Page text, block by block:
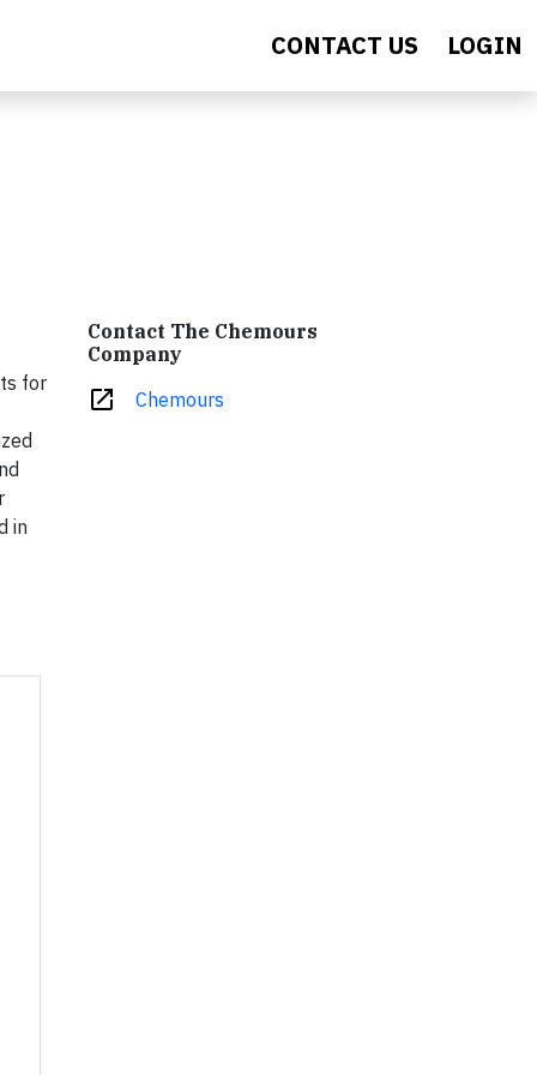
CONTACT US LOGIN
for
in
Contact The Chemours
Company
open_in_new Chemours